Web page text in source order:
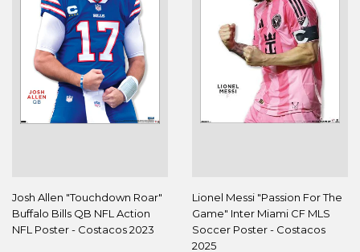
Josh Allen "Touchdown Roar"
Buffalo Bills QB NFL Action
NFL Poster - Costacos 2023
Lionel Messi "Passion For The
Game" Inter Miami CF MLS
Soccer Poster - Costacos
2025